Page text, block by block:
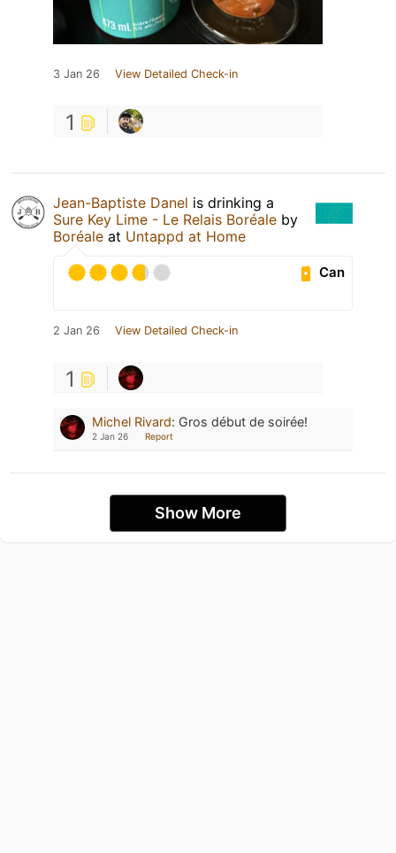
3 Jan 26 View Detailed Check-in
1
Jean-Baptiste Danel is drinking a
Sure Key Lime - Le Relais Boréale by
Boréale at Untappd at Home
Can
2 Jan 26 View Detailed Check-in
1
Michel Rivard: Gros début de soirée!
2 Jan 26 Report
Show More